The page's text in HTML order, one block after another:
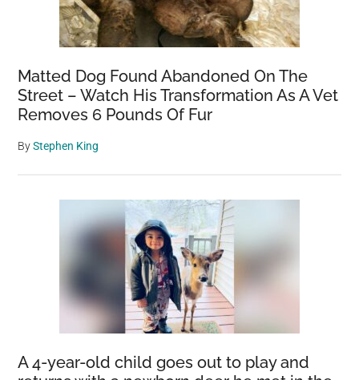
Matted Dog Found Abandoned On The
Street – Watch His Transformation As A Vet
Removes 6 Pounds Of Fur
ByStephen King
A 4-year-old child goes out to play and